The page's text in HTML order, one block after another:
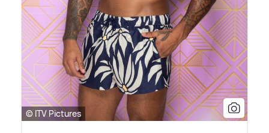
© ITV Pictures